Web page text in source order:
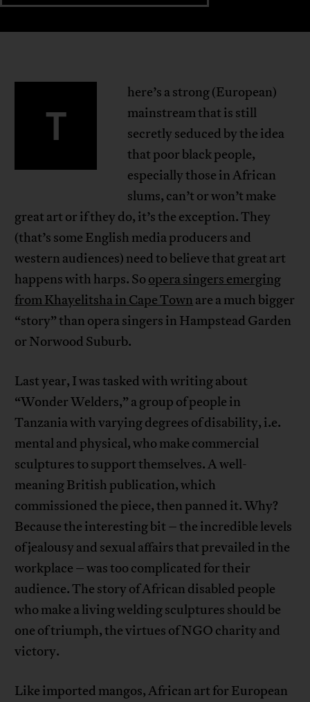
T
here’s a strong (European)
mainstream that is still
secretly seduced by the idea
that poor black people,
especially those in African
slums, can’t or won’t make
great art or if they do, it’s the exception. They
(that’s some English media producers and
western audiences) need to believe that great art
happens with harps. So opera singers emerging
from Khayelitsha in Cape Town are a much bigger
“story” than opera singers in Hampstead Garden
or Norwood Suburb.
Last year, I was tasked with writing about
“Wonder Welders,” a group of people in
Tanzania with varying degrees of disability, i.e.
mental and physical, who make commercial
sculptures to support themselves. A well-
meaning British publication, which
commissioned the piece, then panned it. Why?
Because the interesting bit – the incredible levels
of jealousy and sexual affairs that prevailed in the
workplace – was too complicated for their
audience. The story of African disabled people
who make a living welding sculptures should be
one of triumph, the virtues of NGO charity and
victory.
Like imported mangos, African art for European